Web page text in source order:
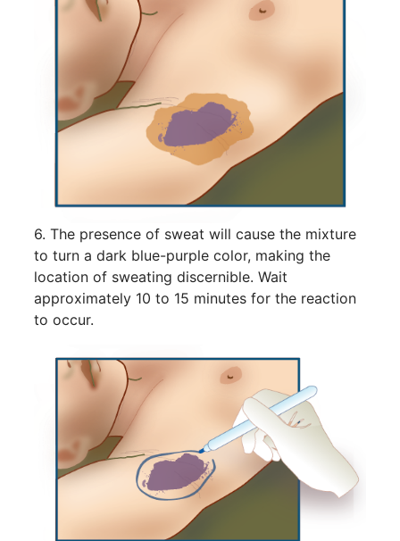
6. The presence of sweat will cause the mixture
to turn a dark blue-purple color, making the
location of sweating discernible. Wait
approximately 10 to 15 minutes for the reaction
to occur.